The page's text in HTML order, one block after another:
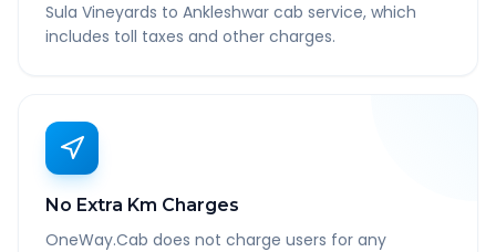
Sula Vineyards to Ankleshwar cab service, which
includes toll taxes and other charges.
No Extra Km Charges
OneWay.Cab does not charge users for any